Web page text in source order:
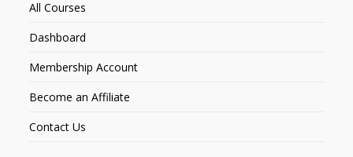
All Courses
Dashboard
Membership Account
Become an Affiliate
Contact Us